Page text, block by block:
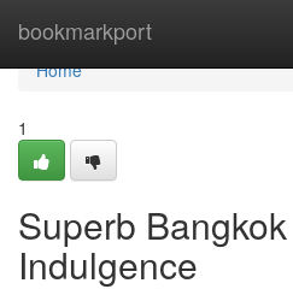
bookmarkport
Home
Home
1
Superb
Indulgence